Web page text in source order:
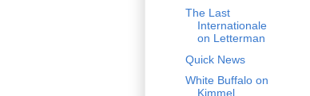
The Last
Internationale
on Letterman
Quick News
White Buffalo on
Kimmel